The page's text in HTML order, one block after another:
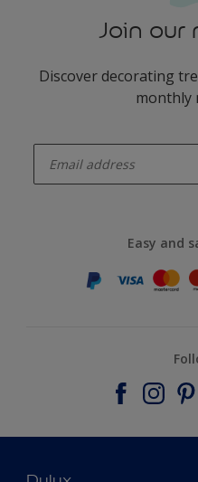
Join our
Discover decorating
monthly
Easy and